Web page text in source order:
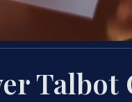
Talbot